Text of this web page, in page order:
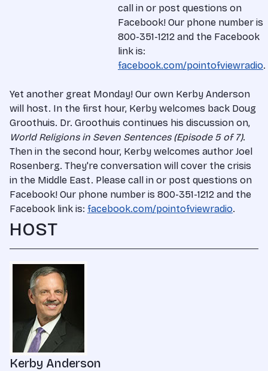
call in or post questions on
Facebook! Our phone number is
800-351-1212 and the Facebook
link is:
facebook.com/pointofviewradio.
Yet another great Monday! Our own Kerby Anderson
will host. In the first hour, Kerby welcomes back Doug
Groothuis. Dr. Groothuis continues his discussion on,
World Religions in Seven Sentences (Episode 5 of 7).
Then in the second hour, Kerby welcomes author Joel
Rosenberg. They're conversation will cover the crisis
in the Middle East. Please call in or post questions on
Facebook! Our phone number is 800-351-1212 and the
Facebook link is: facebook.com/pointofviewradio.
HOST
Kerby Anderson